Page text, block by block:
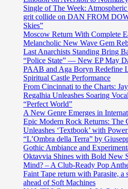
Single of The Week:
grit collide on DAN FROM
Skies”
Moscow Return With Complete
Melancholic New Wave Gem
Last Anarchists Standing Bring
“Police State” — New EP May
PAAB and Aga Boryn Redefine
Spiritual Castle Performance
From Cincinnati to the Charts:
Regalhia Unleashes Soaring
“Perfect World”
A New Genre Emerges in
Epic Modern Rock Returns: The
Unleashes ‘Textbook’ with
“L’Ombra della Terra” by
Gothic Ambiance and
Oktavvia Shines with Bold New
Mind? – A Club-Ready Pop
Faint Tape return with Parasite, a
ahead of Soft Machines